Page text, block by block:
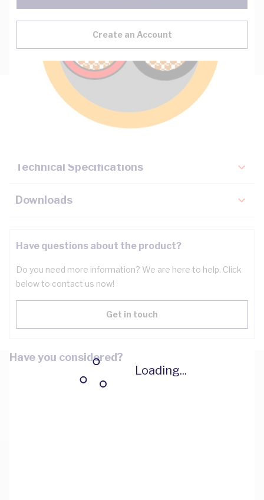
Loading...
Create an Account
Description
Technical Specifications
Downloads
Have questions about the product?
Do you need more information? We are here to help. Click
below to contact us now!
Get in touch
Have you considered?